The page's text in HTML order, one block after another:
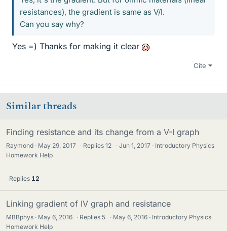
resistances), the gradient is same as V/I.
Can you say why?
Yes =) Thanks for making it clear
Cite
Similar threads
Finding resistance and its change from a V-I graph
Raymond May 29, 2017 · Replies12 · Jun 1, 2017
Introductory Physics
Homework Help
Replies 12
Linking gradient of IV graph and resistance
MBBphys May 6, 2016 · Replies 5 · May 6, 2016
Introductory Physics
Homework Help